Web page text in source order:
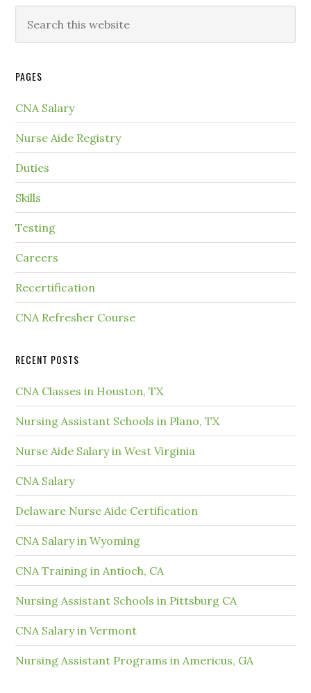
PAGES
CNA Salary
Nurse Aide Registry
Duties
Skills
Testing
Careers
Recertification
CNA Refresher Course
RECENT POSTS
CNA Classes in Houston, TX
Nursing Assistant Schools in Plano, TX
Nurse Aide Salary in West Virginia
CNA Salary
Delaware Nurse Aide Certification
CNA Salary in Wyoming
CNA Training in Antioch, CA
Nursing Assistant Schools in Pittsburg CA
CNA Salary in Vermont
Nursing Assistant Programs in Americus, GA